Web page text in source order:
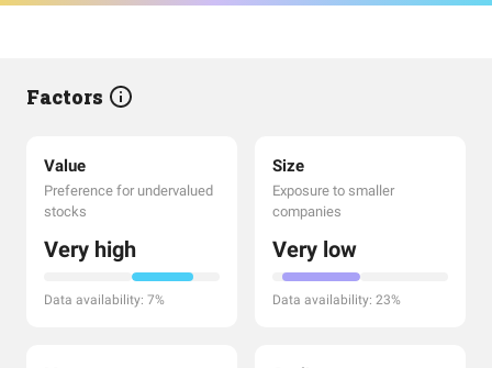
Factors
Value
Preference for undervalued
stocks
Very high
Data availability: 7%
Size
Exposure to smaller
companies
Very low
Data availability: 23%